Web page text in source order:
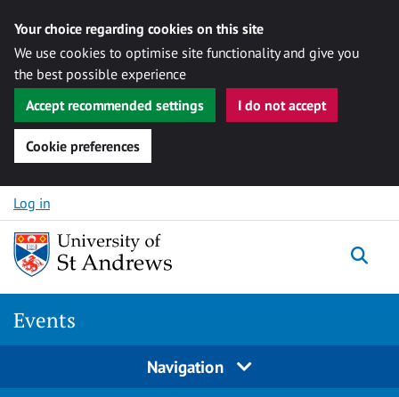
Your choice regarding cookies on this site
We use cookies to optimise site functionality and give you
the best possible experience
Accept recommended settings
I do not accept
Cookie preferences
Skip to content
Log in
Events
Navigation